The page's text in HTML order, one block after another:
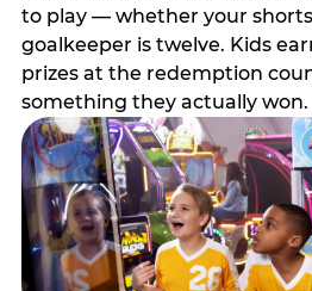
to play — whether your
goalkeeper is twelve. Kids
prizes at the redemption
something they actually won.